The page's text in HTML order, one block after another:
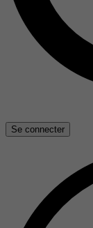
Se connecter